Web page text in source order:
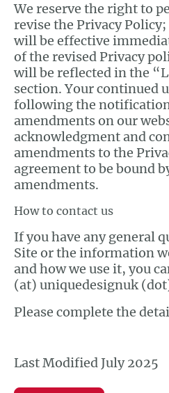
We reserve the right to
revise the Privacy
will be effective
of the revised Privacy
will be reflected in the
section. Your continued
following the
amendments on our
acknowledgment and
amendments to the
agreement to be bound
amendments.
How to contact us
If you have any general
Site or the information
and how we use it, you
(at) uniquedesignuk
Please complete the
Last Modified July 2025